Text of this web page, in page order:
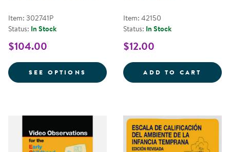
Item: 302741P
Status: In Stock
$104.00
SEE OPTIONS FOR CLASS® 2ND EDITION
Item: 42150
Status: In Stock
$12.00
ADD TO CART